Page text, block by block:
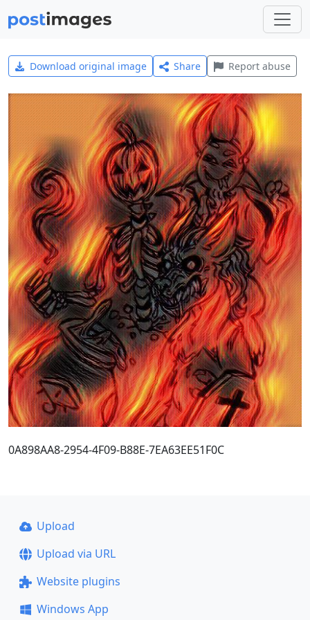
Download original image Share Report abuse
0A898AA8-2954-4F09-B88E-7EA63EE51F0C
Upload
Upload via URL
Website plugins
Windows App